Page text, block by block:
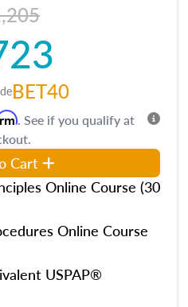
BET40
. See if you qualify at
Cart
Online Course (30
Online Course
USPAP®